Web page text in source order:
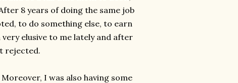
8 years of doing the same job
to do something else, to earn
elusive to me lately and after
rejected.
I was also having some